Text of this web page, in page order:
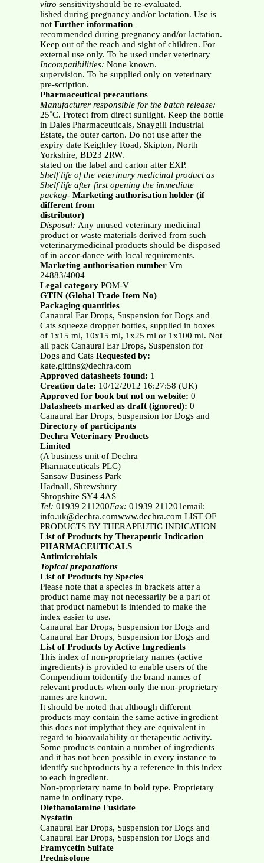
vitro sensitivityshould be re-evaluated.
lished during pregnancy and/or lactation. Use is
not Further information
recommended during pregnancy and/or lactation.
Keep out of the reach and sight of children. For
external use only. To be used under veterinary
Incompatibilities: None known.
supervision. To be supplied only on veterinary
pre-scription.
Pharmaceutical precautions
Manufacturer responsible for the batch release:
25˚C. Protect from direct sunlight. Keep the bottle
in Dales Pharmaceuticals, Snaygill Industrial
Estate, the outer carton. Do not use after the
expiry date Keighley Road, Skipton, North
Yorkshire, BD23 2RW.
stated on the label and carton after EXP.
Shelf life of the veterinary medicinal product as
Shelf life after first opening the immediate
packag- Marketing authorisation holder (if
different from
distributor)
Disposal: Any unused veterinary medicinal
product or waste materials derived from such
veterinarymedicinal products should be disposed
of in accor-dance with local requirements.
Marketing authorisation number Vm
24883/4004
Legal category POM-V
GTIN (Global Trade Item No)
Packaging quantities
Canaural Ear Drops, Suspension for Dogs and
Cats squeeze dropper bottles, supplied in boxes
of 1x15 ml, 10x15 ml, 1x25 ml or 1x100 ml. Not
all pack Canaural Ear Drops, Suspension for
Dogs and Cats Requested by:
kate.gittins@dechra.com
Approved datasheets found: 1
Creation date: 10/12/2012 16:27:58 (UK)
Approved for book but not on website: 0
Datasheets marked as draft (ignored): 0
Canaural Ear Drops, Suspension for Dogs and
Directory of participants
Dechra Veterinary Products
Limited
(A business unit of Dechra
Pharmaceuticals PLC)
Sansaw Business Park
Hadnall, Shrewsbury
Shropshire SY4 4AS
Tel: 01939 211200Fax: 01939 211201email:
info.uk@dechra.comwww.dechra.com LIST OF
PRODUCTS BY THERAPEUTIC INDICATION
List of Products by Therapeutic Indication
PHARMACEUTICALS
Antimicrobials
Topical preparations
List of Products by Species
Please note that a species in brackets after a
product name may not necessarily be a part of
that product namebut is intended to make the
index easier to use.
Canaural Ear Drops, Suspension for Dogs and
Canaural Ear Drops, Suspension for Dogs and
List of Products by Active Ingredients
This index of non-proprietary names (active
ingredients) is provided to enable users of the
Compendium toidentify the brand names of
relevant products when only the non-proprietary
names are known.
It should be noted that although different
products may contain the same active ingredient
this does not implythat they are equivalent in
regard to bioavailability or therapeutic activity.
Some products contain a number of ingredients
and it has not been possible in every instance to
identify suchproducts by a reference in this index
to each ingredient.
Non-proprietary name in bold type. Proprietary
name in ordinary type.
Diethanolamine Fusidate
Nystatin
Canaural Ear Drops, Suspension for Dogs and
Canaural Ear Drops, Suspension for Dogs and
Framycetin Sulfate
Prednisolone